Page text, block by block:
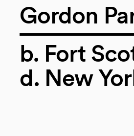
Gordon
b. Fort
d. New